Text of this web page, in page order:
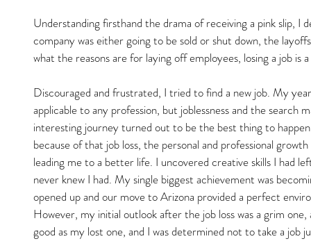
Understanding firsthand the drama of receiving a pink slip, I
company was either going to be sold or shut down, the
what the reasons are for laying off employees, losing a job is
Discouraged and frustrated, I tried to find a new job. My
applicable to any profession, but joblessness and the search
interesting journey turned out to be the best thing to
because of that job loss, the personal and professional
leading me to a better life. I uncovered creative skills I had
never knew I had. My single biggest achievement was
opened up and our move to Arizona provided a perfect
However, my initial outlook after the job loss was a grim
good as my lost one, and I was determined not to take a job